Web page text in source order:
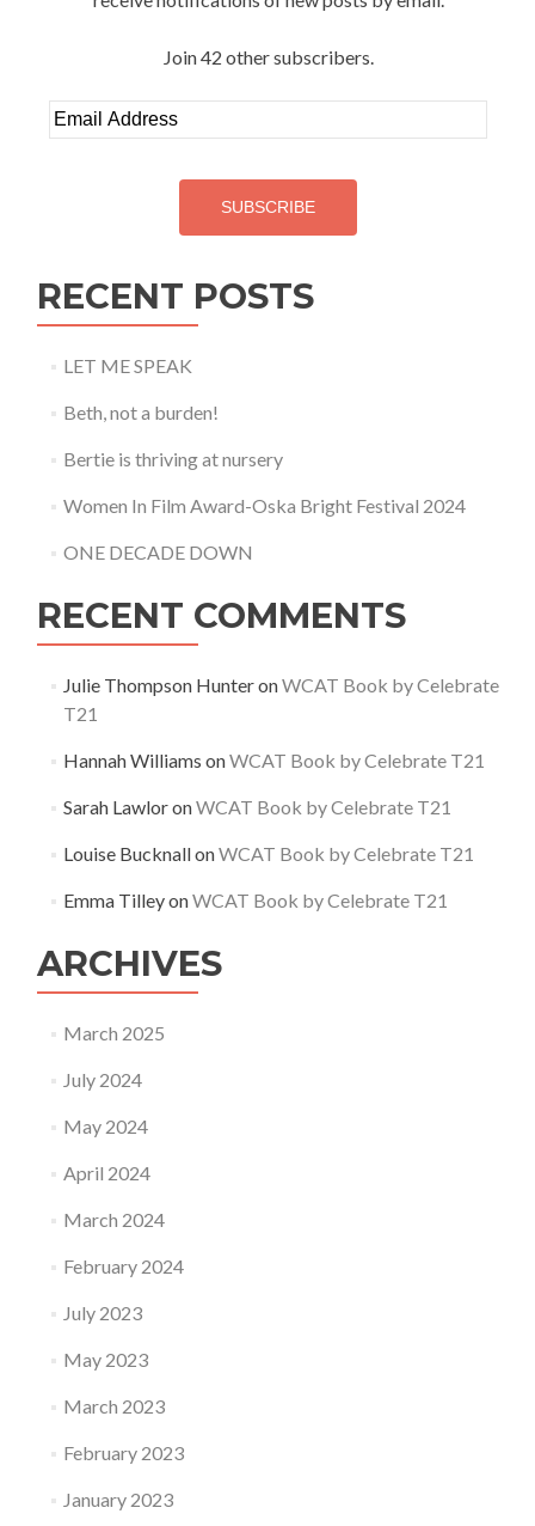
Join 42 other subscribers.
Email
Address
SUBSCRIBE
RECENT POSTS
LET ME SPEAK
Beth, not a burden!
Bertie is thriving at nursery
Women In Film Award-Oska Bright Festival 2024
ONE DECADE DOWN
RECENT COMMENTS
Julie Thompson HunteronWCAT Book by Celebrate
T21
Hannah Williams onWCAT Book by Celebrate T21
Sarah LawloronWCAT Book by Celebrate T21
Louise BucknallonWCAT Book by Celebrate T21
Emma TilleyonWCAT Book by Celebrate T21
ARCHIVES
March 2025
July 2024
May 2024
April 2024
March 2024
February 2024
July 2023
May 2023
March 2023
February 2023
January 2023